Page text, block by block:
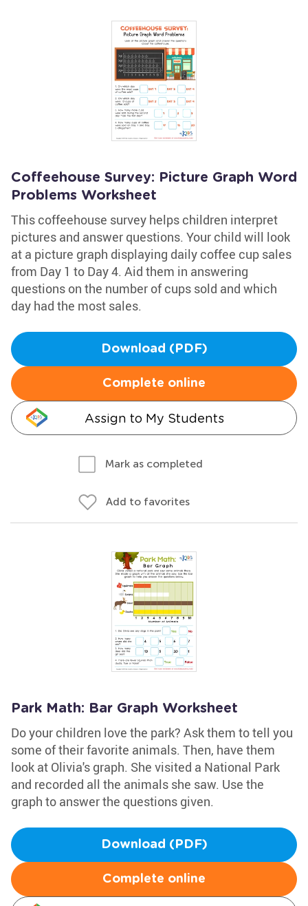
Coffeehouse Survey: Picture Graph Word
Problems Worksheet
This coffeehouse survey helps children interpret
pictures and answer questions. Your child will look
at a picture graph displaying daily coffee cup sales
from Day 1 to Day 4. Aid them in answering
questions on the number of cups sold and which
day had the most sales.
Download (PDF)
Complete online
Assign to My Students
Mark as completed
Add to favorites
Park Math: Bar Graph Worksheet
Do your children love the park? Ask them to tell you
some of their favorite animals. Then, have them
look at Olivia's graph. She visited a National Park
and recorded all the animals she saw. Use the
graph to answer the questions given.
Download (PDF)
Complete online